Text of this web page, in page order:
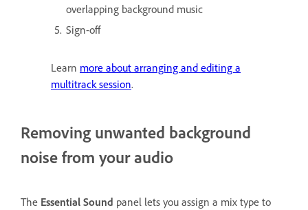
overlapping background music
Sign-off
Learn more about arranging and editing a
multitrack session.
Removing unwanted background
noise from your audio
The Essential Sound panel lets you assign a mix type to